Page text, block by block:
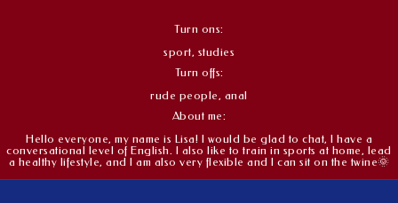
Turn ons:
sport, studies
Turn offs:
rude people, anal
About me:
Hello everyone, my name is Lisa! I would be glad to chat, I have a
conversational level of English. I also like to train in sports at home, lead
a healthy lifestyle, and I am also very flexible and I can sit on the twine🌞